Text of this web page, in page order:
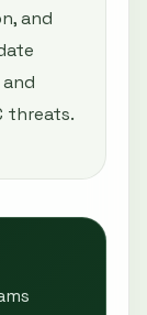
and
threats.